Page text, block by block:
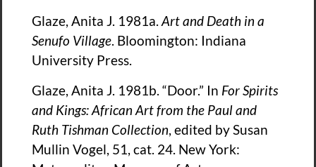
Glaze, Anita J. 1981a. Art and Death in a
Senufo Village. Bloomington: Indiana
University Press.
Glaze, Anita J. 1981b. “Door.” In For Spirits
and Kings: African Art from the Paul and
Ruth Tishman Collection, edited by Susan
Mullin Vogel, 51, cat. 24. New York: